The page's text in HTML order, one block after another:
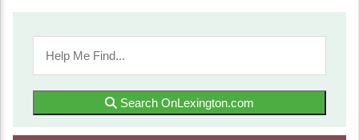
Search OnLexington.com